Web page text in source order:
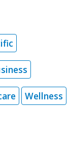
Wellness